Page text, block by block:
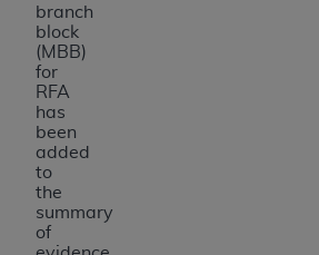
branch
block
(MBB)
for
RFA
has
been
added
to
the
summary
of